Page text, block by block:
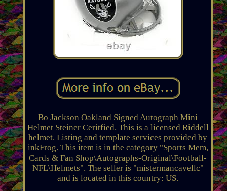
Bo Jackson Oakland Signed Autograph Mini
Helmet Steiner Ceritfied. This is a licensed Riddell
helmet. Listing and template services provided by
inkFrog. This item is in the category "Sports Mem,
Cards & Fan Shop\Autographs-Original\Football-
NFL\Helmets". The seller is "mistermancavellc"
and is located in this country: US.